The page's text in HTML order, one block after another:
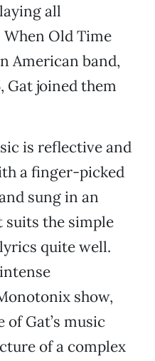
all
Old Time
American band,
Gat joined them
is reflective and
a finger-picked
sung in an
suits the simple
quite well.
show,
Gat’s music
of a complex